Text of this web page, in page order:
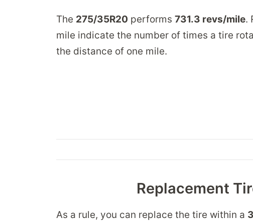
The 275/35R20 performs 731.3 revs/mile.
mile indicate the number of times a tire
the distance of one mile.
Replacement
As a rule, you can replace the tire within a